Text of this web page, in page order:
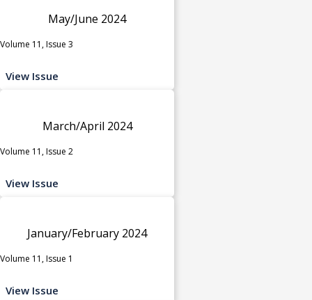
May/June 2024
Volume 11, Issue 3
View Issue
March/April 2024
Volume 11, Issue 2
View Issue
January/February 2024
Volume 11, Issue 1
View Issue